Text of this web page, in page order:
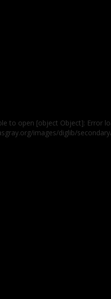
to open [object Object]: Error
images/diglib/